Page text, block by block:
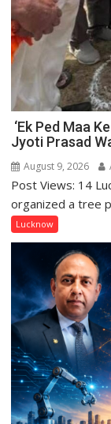
‘Ek Ped Maa
Jyoti Prasad
August 9, 2026
Post Views: 14
organized a tree
Lucknow